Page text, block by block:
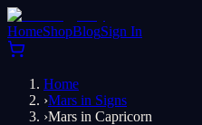
HomeShopBlogSign In
Home
›Mars in Signs
›Mars in Capricorn